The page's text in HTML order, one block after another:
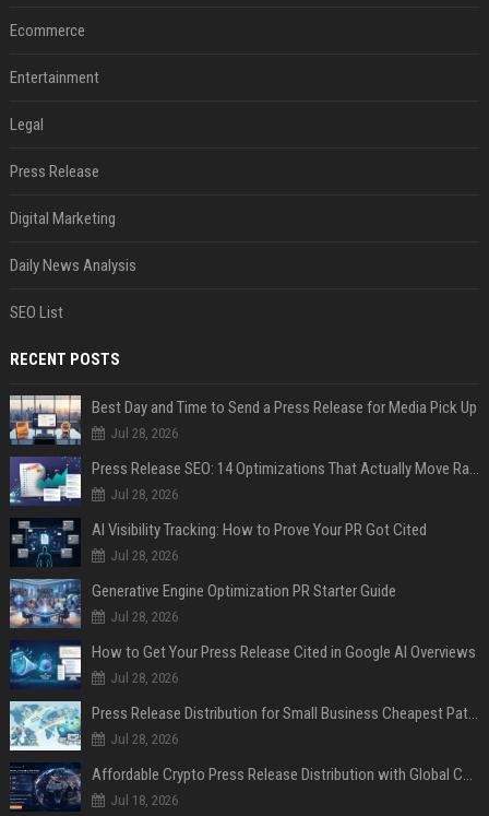
Ecommerce
Entertainment
Legal
Press Release
Digital Marketing
Daily News Analysis
SEO List
RECENT POSTS
Best Day and Time to Send a Press Release for Media Pick Up
Jul 28, 2026
Press Release SEO: 14 Optimizations That Actually Move Rankings
Jul 28, 2026
AI Visibility Tracking: How to Prove Your PR Got Cited
Jul 28, 2026
Generative Engine Optimization PR Starter Guide
Jul 28, 2026
How to Get Your Press Release Cited in Google AI Overviews
Jul 28, 2026
Press Release Distribution for Small Business Cheapest Path to Real Coverage
Jul 28, 2026
Affordable Crypto Press Release Distribution with Global Coverage
Jul 18, 2026